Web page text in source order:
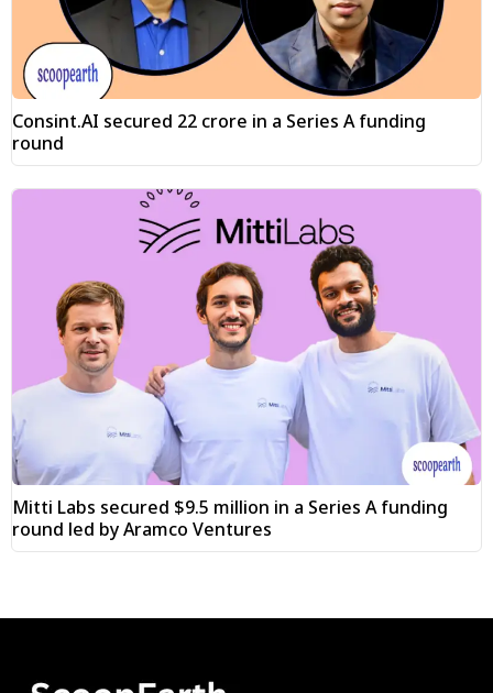
Consint.AI secured ₹22 crore in a Series A funding
round
Mitti Labs secured $9.5 million in a Series A funding
round led by Aramco Ventures